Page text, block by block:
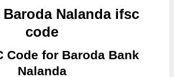
Nalanda ifsc
code
Code for Baroda Bank
Nalanda